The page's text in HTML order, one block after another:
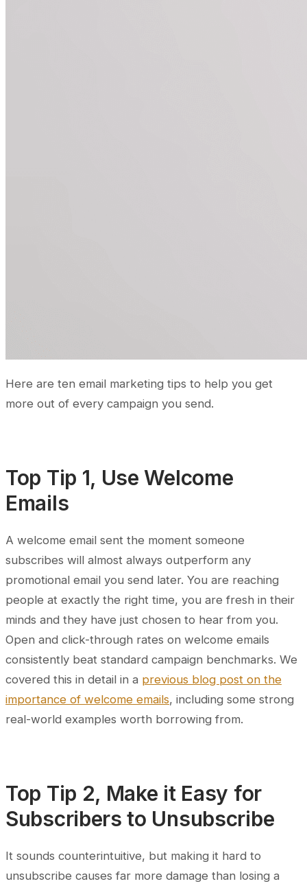
Here are ten email marketing tips to help you get
more out of every campaign you send.
Top Tip 1, Use Welcome
Emails
A welcome email sent the moment someone
subscribes will almost always outperform any
promotional email you send later. You are reaching
people at exactly the right time, you are fresh in their
minds and they have just chosen to hear from you.
Open and click-through rates on welcome emails
consistently beat standard campaign benchmarks. We
covered this in detail in a previous blog post on the
importance of welcome emails, including some strong
real-world examples worth borrowing from.
Top Tip 2, Make it Easy for
Subscribers to Unsubscribe
It sounds counterintuitive, but making it hard to
unsubscribe causes far more damage than losing a